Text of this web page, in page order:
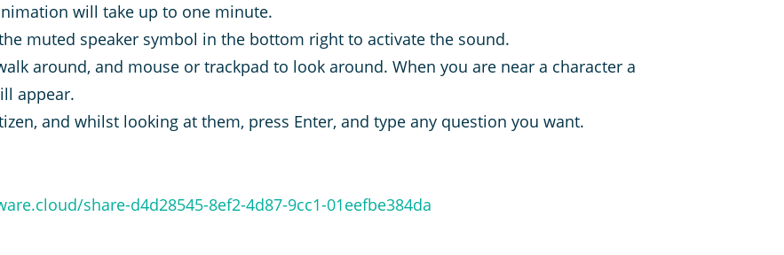
will take up to one minute.
muted speaker symbol in the bottom right to activate the sound.
around, and mouse or trackpad to look around. When you are near a character a
appear.
and whilst looking at them, press Enter, and type any question you want.
share-d4d28545-8ef2-4d87-9cc1-01eefbe384da